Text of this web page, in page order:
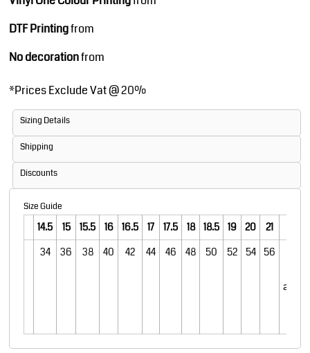
DTF Printingfrom
No decorationfrom
*Prices Exclude Vat @ 20%
Sizing Details
Shipping
Discounts
Size Guide
14.5 15 15.5 16 16.5 17 17.5 18 18.5 19 20 21
34
36 38 40 42 44 46 48 50 52 54 56